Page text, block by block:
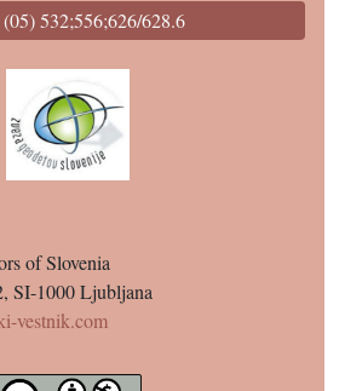
532;556;626/628.6
of Slovenia
SI-1000 Ljubljana
vestnik.com